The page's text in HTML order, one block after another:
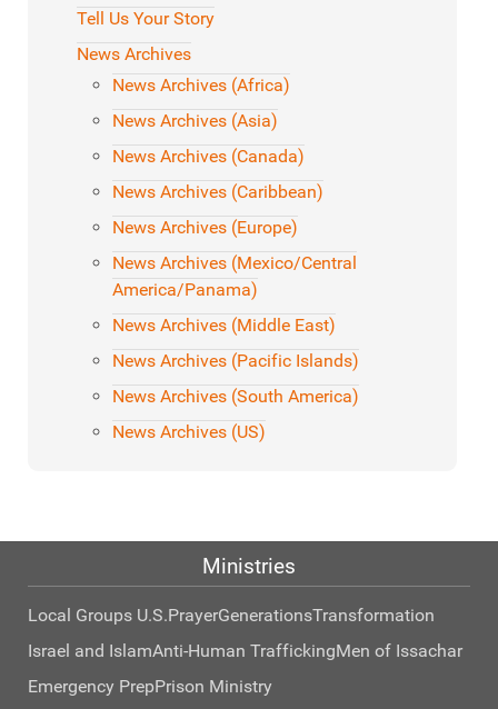
Tell Us Your Story
News Archives
News Archives (Africa)
News Archives (Asia)
News Archives (Canada)
News Archives (Caribbean)
News Archives (Europe)
News Archives (Mexico/Central
America/Panama)
News Archives (Middle East)
News Archives (Pacific Islands)
News Archives (South America)
News Archives (US)
Ministries
Local Groups U.S.PrayerGenerationsTransformation
Israel and IslamAnti-Human TraffickingMen of Issachar
Emergency PrepPrison Ministry